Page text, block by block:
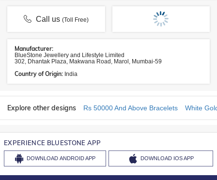
Call us(Toll Free)
Manufacturer:
BlueStone Jewellery and Lifestyle Limited
302, Dhantak Plaza, Makwana Road, Marol, Mumbai-59
Country of Origin: India
Explore other designs Rs 50000 And Above Bracelets White
EXPERIENCE BLUESTONE APP
DOWNLOAD ANDROID APP DOWNLOAD IOS APP